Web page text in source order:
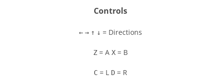
Controls
← → ↑ ↓ = Directions
Z = A X = B
C = L D = R